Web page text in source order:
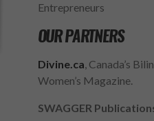
Entrepreneurs
OUR PARTNERS
Divine.ca, Canada’s
Women’s Magazine.
SWAGGER